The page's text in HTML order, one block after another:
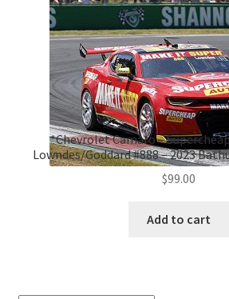
*Chevrolet Camaro –
Lowndes/Goddard #888 – 2023
$99.00
Add to cart